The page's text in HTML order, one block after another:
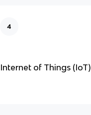
4
Internet of Things (IoT)